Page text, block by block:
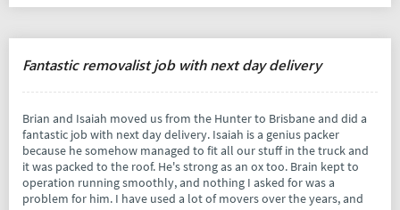
Fantastic removalist job with next day delivery
Brian and Isaiah moved us from the Hunter to Brisbane and did a
fantastic job with next day delivery. Isaiah is a genius packer
because he somehow managed to fit all our stuff in the truck and
it was packed to the roof. He's strong as an ox too. Brain kept to
operation running smoothly, and nothing I asked for was a
problem for him. I have used a lot of movers over the years, and